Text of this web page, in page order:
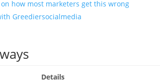
how most marketers get this wrong
Greediersocialmedia
Details